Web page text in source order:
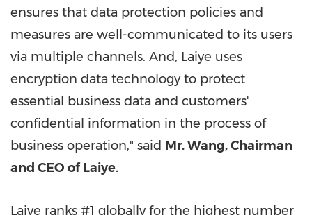
ensures that data protection policies and
measures are well-communicated to its users
via multiple channels. And, Laiye uses
encryption data technology to protect
essential business data and customers'
confidential information in the process of
business operation," said Mr. Wang, Chairman
and CEO of Laiye.
Laiye ranks #1 globally for the highest number